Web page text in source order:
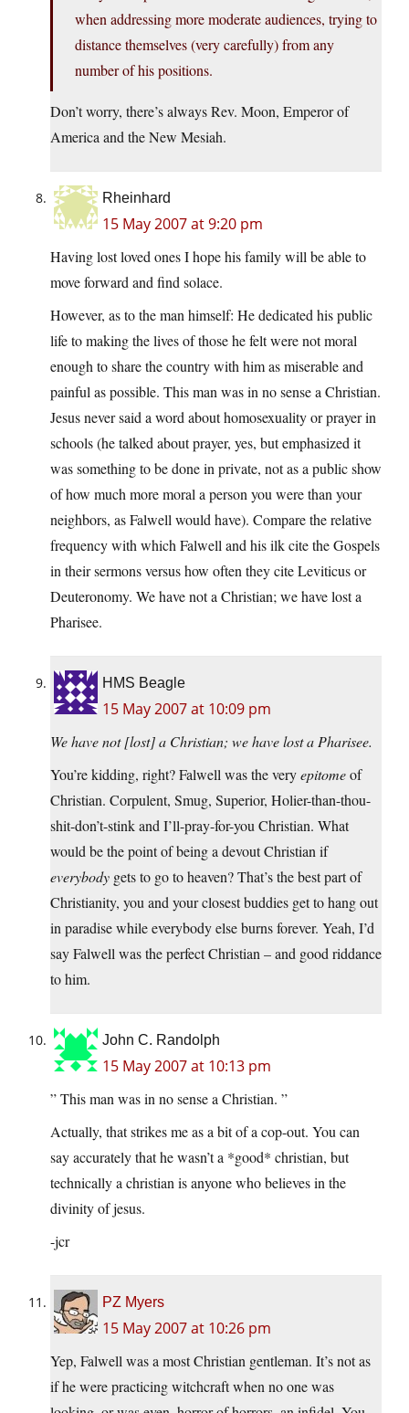
when addressing more moderate audiences, trying to
distance themselves (very carefully) from any
number of his positions.
Don’t worry, there’s always Rev. Moon, Emperor of
America and the New Mesiah.
Rheinhard
15 May 2007 at 9:20 pm
Having lost loved ones I hope his family will be able to
move forward and find solace.
However, as to the man himself: He dedicated his public
life to making the lives of those he felt were not moral
enough to share the country with him as miserable and
painful as possible. This man was in no sense a Christian.
Jesus never said a word about homosexuality or prayer in
schools (he talked about prayer, yes, but emphasized it
was something to be done in private, not as a public show
of how much more moral a person you were than your
neighbors, as Falwell would have). Compare the relative
frequency with which Falwell and his ilk cite the Gospels
in their sermons versus how often they cite Leviticus or
Deuteronomy. We have not a Christian; we have lost a
Pharisee.
HMS Beagle
15 May 2007 at 10:09 pm
We have not [lost] a Christian; we have lost a Pharisee.
You’re kidding, right? Falwell was the veryepitomeof
Christian. Corpulent, Smug, Superior, Holier-than-thou-
shit-don’t-stink and I’ll-pray-for-you Christian. What
would be the point of being a devout Christian if
everybody gets to go to heaven? That’s the best part of
Christianity, you and your closest buddies get to hang out
in paradise while everybody else burns forever. Yeah, I’d
say Falwell was the perfect Christian – and good riddance
to him.
John C. Randolph
15 May 2007 at 10:13 pm
” This man was in no sense a Christian. ”
Actually, that strikes me as a bit of a cop-out. You can
say accurately that he wasn’t a *good* christian, but
technically a christian is anyone who believes in the
divinity of jesus.
-jcr
PZ Myers
15 May 2007 at 10:26 pm
Yep, Falwell was a most Christian gentleman. It’s not as
if he were practicing witchcraft when no one was